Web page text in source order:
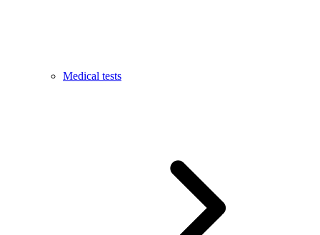
Medical tests